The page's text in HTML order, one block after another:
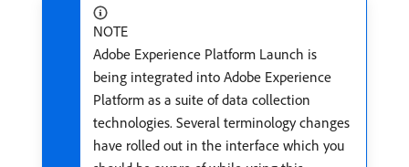
NOTE
Adobe Experience Platform Launch is
being integrated into Adobe Experience
Platform as a suite of data collection
technologies. Several terminology changes
have rolled out in the interface which you